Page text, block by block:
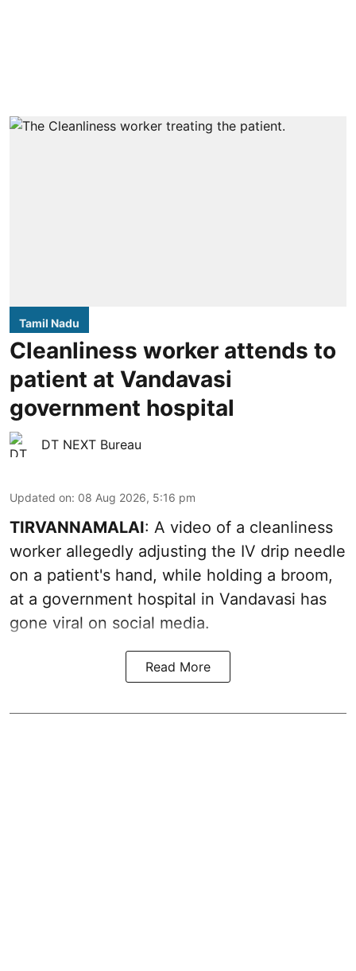
Tamil Nadu
Cleanliness worker attends to
patient at Vandavasi
government hospital
DT NEXT Bureau
Updated on: 08 Aug 2026, 5:16 pm
TIRVANNAMALAI: A video of a cleanliness
worker allegedly adjusting the IV drip needle
on a patient's hand, while holding a broom,
at a government hospital in Vandavasi has
gone viral on social media.
Read More